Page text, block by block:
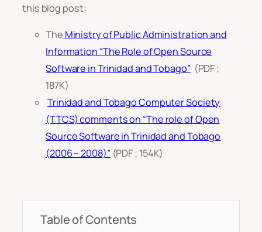
this blog post:
The Ministry of Public Administration and
Information “The Role of Open Source
Software in Trinidad and Tobago” (PDF ;
187K)
Trinidad and Tobago Computer Society
(TTCS) comments on “The role of Open
Source Software in Trinidad and Tobago
(2006 – 2008)” (PDF ; 154K)
Table of Contents